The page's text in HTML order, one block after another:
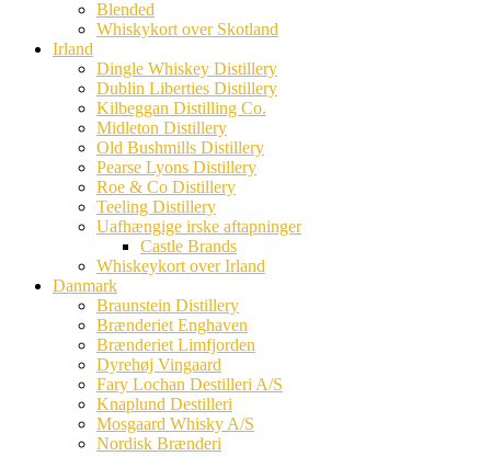
Blended
Whiskykort over Skotland
Irland
Dingle Whiskey Distillery
Dublin Liberties Distillery
Kilbeggan Distilling Co.
Midleton Distillery
Old Bushmills Distillery
Pearse Lyons Distillery
Roe & Co Distillery
Teeling Distillery
Uafhængige irske aftapninger
Castle Brands
Whiskeykort over Irland
Danmark
Braunstein Distillery
Brænderiet Enghaven
Brænderiet Limfjorden
Dyrehøj Vingaard
Fary Lochan Destilleri A/S
Knaplund Destilleri
Mosgaard Whisky A/S
Nordisk Brænderi